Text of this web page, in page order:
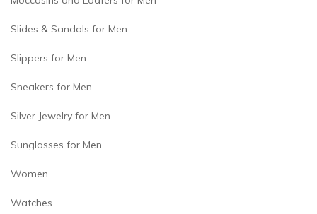
Slides & Sandals for Men
Slippers for Men
Sneakers for Men
Silver Jewelry for Men
Sunglasses for Men
Women
Watches